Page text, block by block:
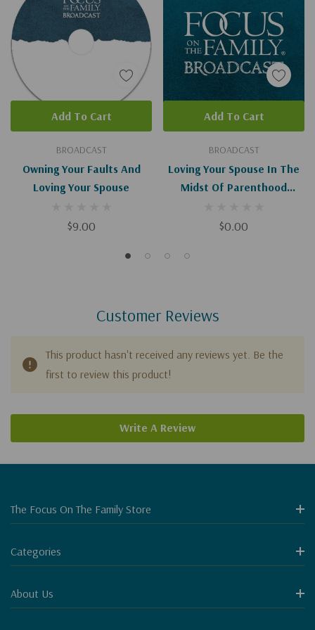
BROADCAST
Owning Your Faults And
Loving Your Spouse
$9.00
Add To Cart
BROADCAST
Loving Your Spouse In The
Midst Of Parenthood
$0.00
Add To Cart
Customer Reviews
This product hasn't received any reviews yet. Be the
first to review this product!
Write A Review
The Focus On The Family Store
Categories
About Us